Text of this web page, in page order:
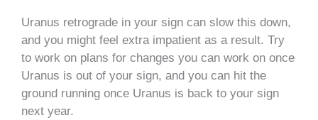
Uranus retrograde in your sign can slow this down,
and you might feel extra impatient as a result. Try
to work on plans for changes you can work on once
Uranus is out of your sign, and you can hit the
ground running once Uranus is back to your sign
next year.